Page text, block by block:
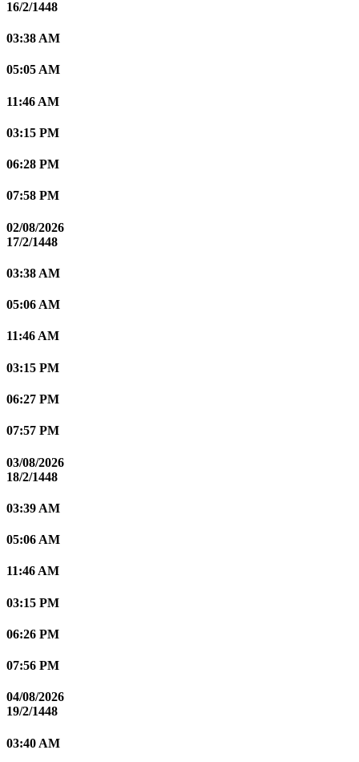
16/2/1448
03:38 AM
05:05 AM
11:46 AM
03:15 PM
06:28 PM
07:58 PM
02/08/2026
17/2/1448
03:38 AM
05:06 AM
11:46 AM
03:15 PM
06:27 PM
07:57 PM
03/08/2026
18/2/1448
03:39 AM
05:06 AM
11:46 AM
03:15 PM
06:26 PM
07:56 PM
04/08/2026
19/2/1448
03:40 AM